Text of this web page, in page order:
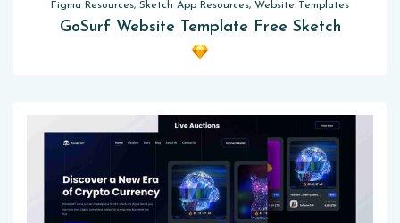
Figma Resources, Sketch App Resources, Website Templates
GoSurf Website Template Free Sketch